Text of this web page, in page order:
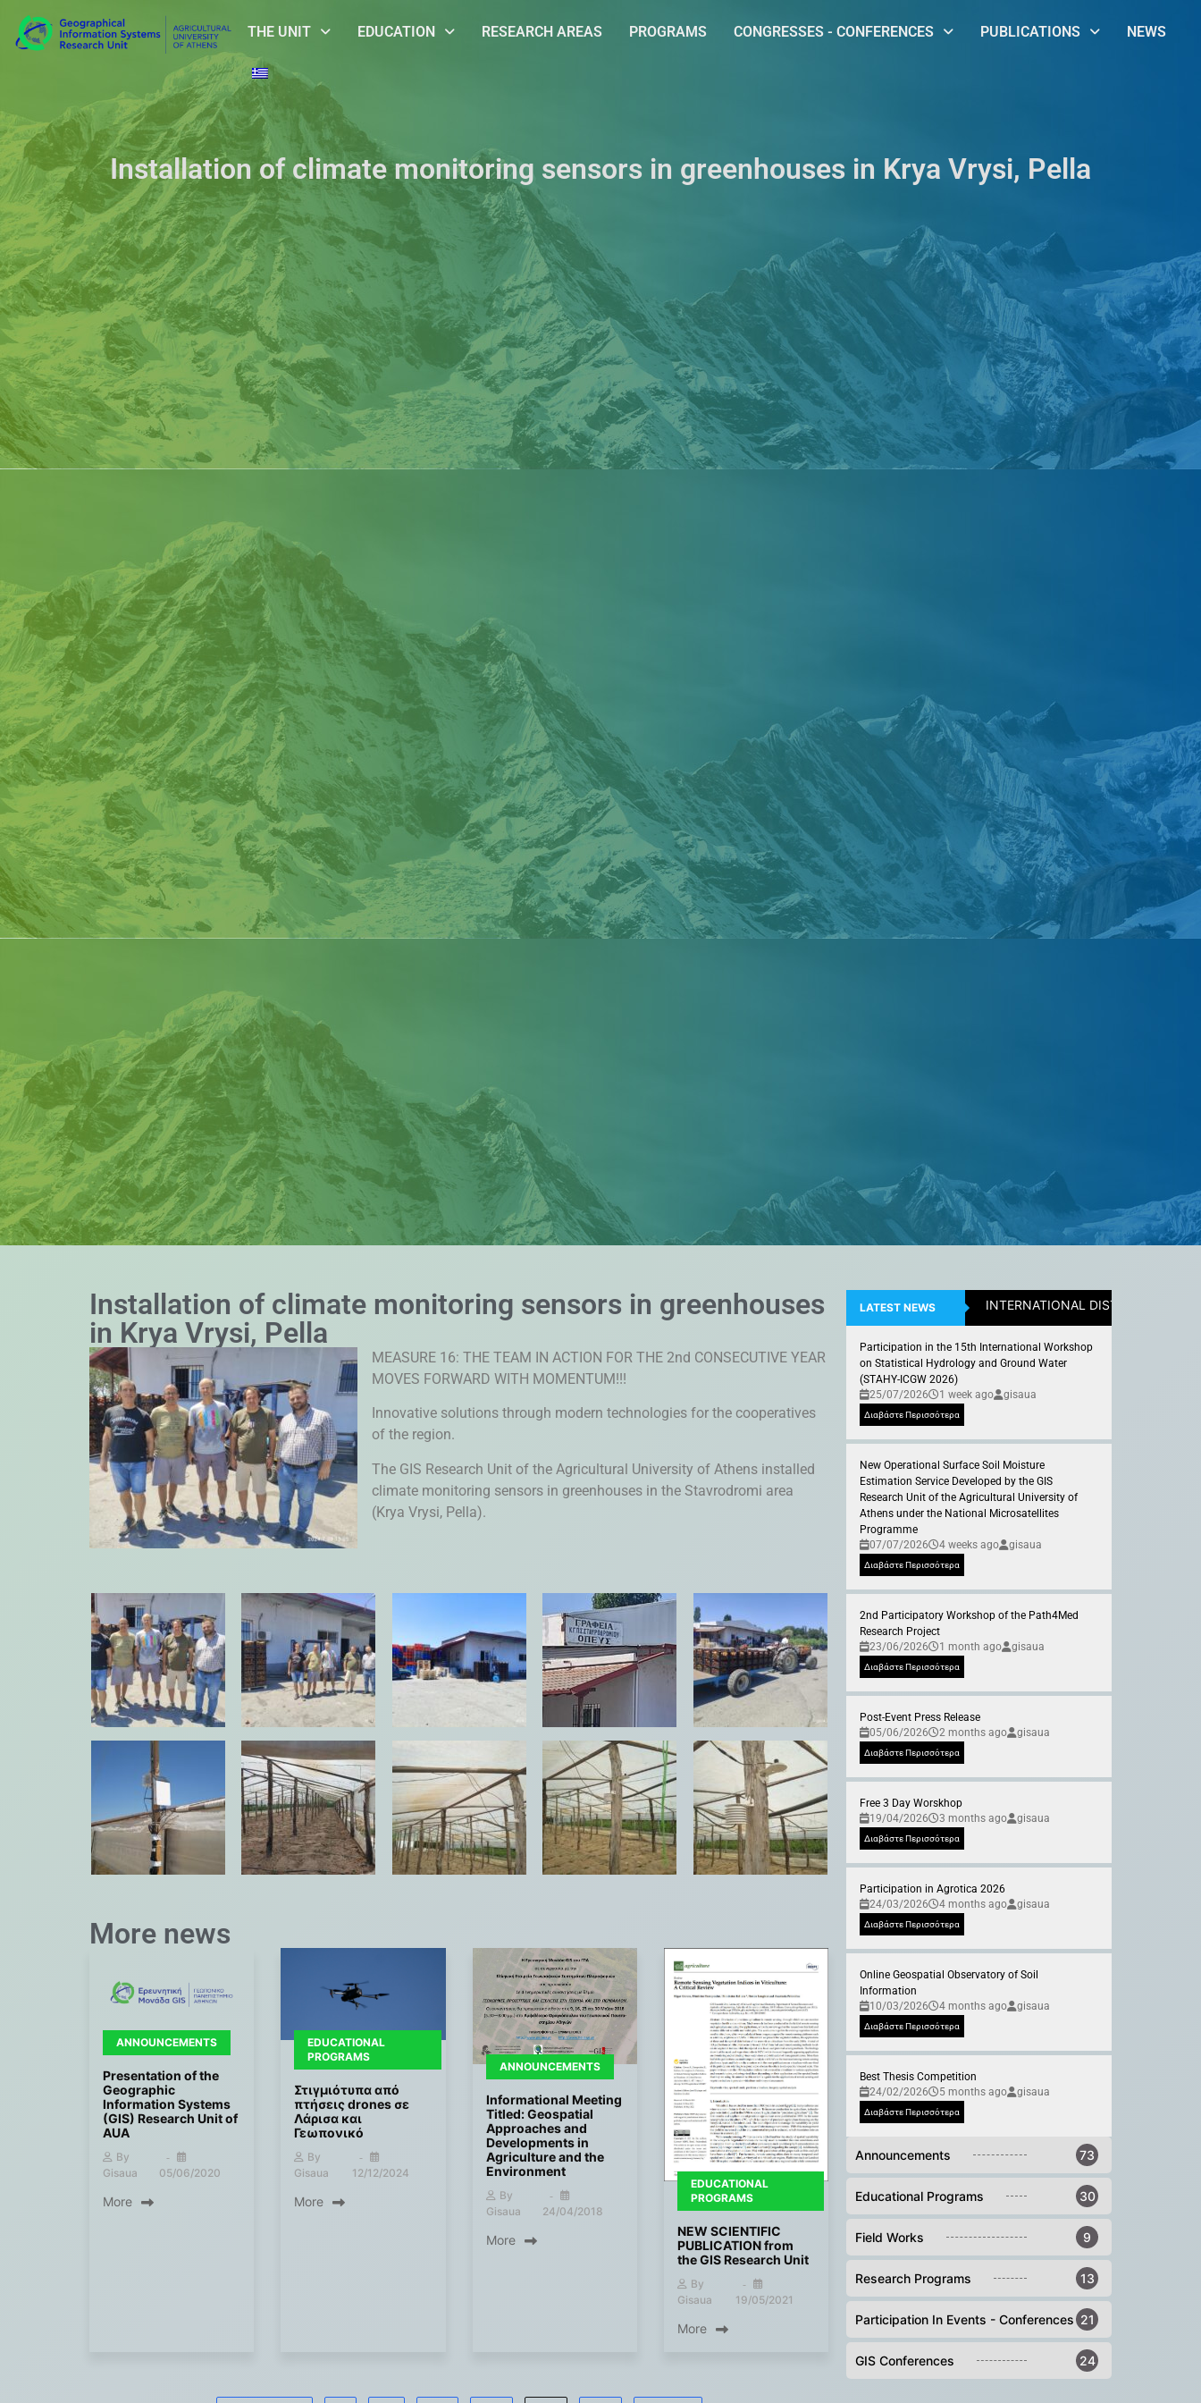
THE UNIT EDUCATION RESEARCH AREAS PROGRAMS CONGRESSES - CONFERENCES PUBLICATIONS NEWS
Installation of climate monitoring sensors in greenhouses in Krya Vrysi, Pella
Installation of climate monitoring sensors in greenhouses
in Krya Vrysi, Pella
MEASURE 16: THE TEAM IN ACTION FOR THE 2nd CONSECUTIVE YEAR
MOVES FORWARD WITH MOMENTUM!!!
Innovative solutions through modern technologies for the cooperatives
of the region.
The GIS Research Unit of the Agricultural University of Athens installed
climate monitoring sensors in greenhouses in the Stavrodromi area
(Krya Vrysi, Pella).
More news
ANNOUNCEMENTS
Presentation of the
Geographic
Information Systems
(GIS) Research Unit of
AUA
By
Gisaua
05/06/2020
More
EDUCATIONAL
PROGRAMS
Στιγμιότυπα από
πτήσεις drones σε
Λάρισα και
Γεωπονικό
By
Gisaua
12/12/2024
More
ANNOUNCEMENTS
Informational Meeting
Titled: Geospatial
Approaches and
Developments in
Agriculture and the
Environment
By
Gisaua
24/04/2018
More
EDUCATIONAL
PROGRAMS
NEW SCIENTIFIC
PUBLICATION from
the GIS Research Unit
By
Gisaua
19/05/2021
More
LATEST NEWS INTERNATIONAL DISTICTION:
Participation in the 15th International Workshop
on Statistical Hydrology and Ground Water
(STAHY-ICGW 2026)
25/07/2026
1 week ago gisaua
Διαβάστε Περισσότερα
New Operational Surface Soil Moisture
Estimation Service Developed by the GIS
Research Unit of the Agricultural University of
Athens under the National Microsatellites
Programme
07/07/2026
4 weeks ago gisaua
Διαβάστε Περισσότερα
2nd Participatory Workshop of the Path4Med
Research Project
23/06/2026
1 month ago gisaua
Διαβάστε Περισσότερα
Post-Event Press Release
05/06/2026
2 months ago gisaua
Διαβάστε Περισσότερα
Free 3 Day Worskhop
19/04/2026
3 months ago gisaua
Διαβάστε Περισσότερα
Participation in Agrotica 2026
24/03/2026
4 months ago gisaua
Διαβάστε Περισσότερα
Online Geospatial Observatory of Soil
Information
10/03/2026
4 months ago gisaua
Διαβάστε Περισσότερα
Best Thesis Competition
24/02/2026
5 months ago gisaua
Διαβάστε Περισσότερα
Announcements 73
Educational Programs 30
Field Works 9
Research Programs 13
Participation In Events - Conferences 21
GIS Conferences 24